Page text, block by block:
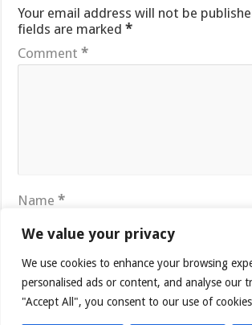
We value your privacy
We use cookies to enhance your browsing
personalised ads or content, and analyse our
"Accept All", you consent to our use of
Your email address will not be
fields are marked*
Comment*
Name*
Website